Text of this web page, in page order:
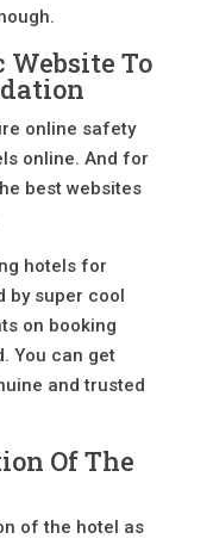
To
online safety
online. And for
best websites
hotels for
super cool
on booking
You can get
and trusted
Of The
of the hotel as